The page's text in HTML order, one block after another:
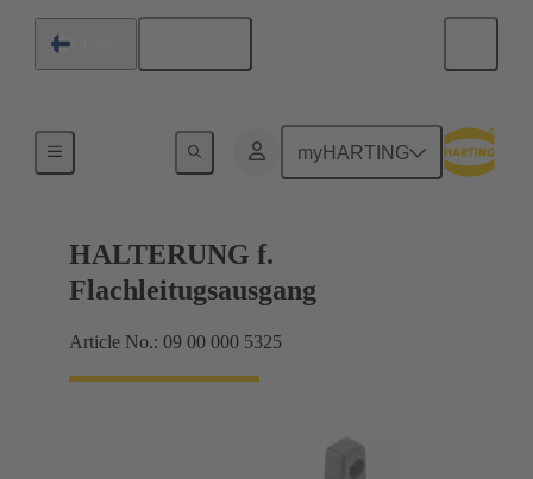
myHARTING
HALTERUNG f.
Flachleitugsausgang
Article No.: 09 00 000 5325